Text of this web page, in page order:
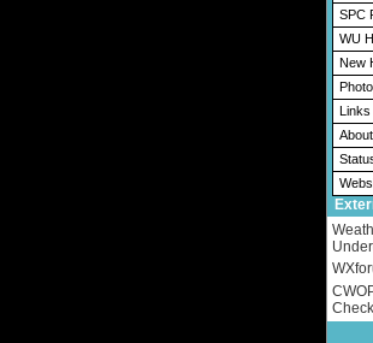
SPC
WU
New
Links
About
Check